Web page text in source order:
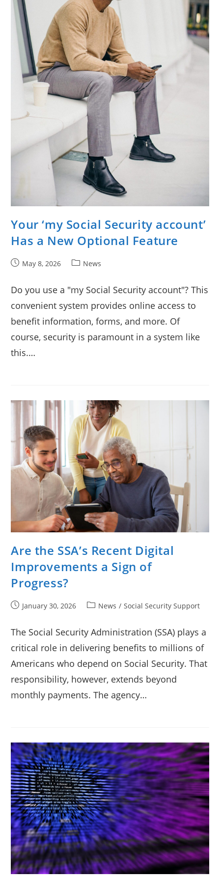
Your ‘my Social Security account’
Has a New Optional Feature
PostMay 8, 2026
PostNews
Do you use a "my Social Security account"? This
convenient system provides online access to
benefit information, forms, and more. Of
course, security is paramount in a system like
this.…
Are the SSA’s Recent Digital
Improvements a Sign of
Progress?
PostJanuary 30, 2026
PostNews / Social Security Support
The Social Security Administration (SSA) plays a
critical role in delivering benefits to millions of
Americans who depend on Social Security. That
responsibility, however, extends beyond
monthly payments. The agency…